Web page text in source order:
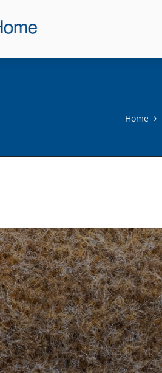
Home